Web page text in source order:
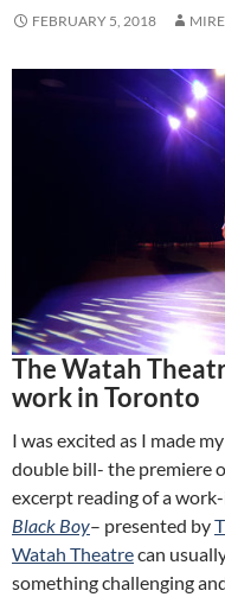
FEBRUARY 5, 2018
The Watah
work in Toronto
I was excited as I made
double bill- the premiere
excerpt reading of a
Black Boy– presented by
Watah Theatrecan
something challenging